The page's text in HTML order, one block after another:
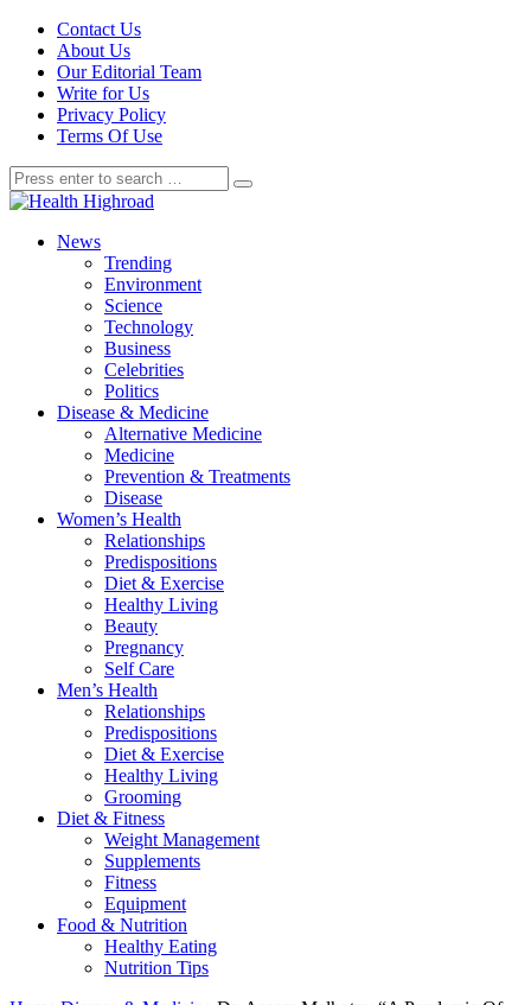
Contact Us
About Us
Our Editorial Team
Write for Us
Privacy Policy
Terms Of Use
News
Trending
Environment
Science
Technology
Business
Celebrities
Politics
Disease & Medicine
Alternative Medicine
Medicine
Prevention & Treatments
Disease
Women’s Health
Relationships
Predispositions
Diet & Exercise
Healthy Living
Beauty
Pregnancy
Self Care
Men’s Health
Relationships
Predispositions
Diet & Exercise
Healthy Living
Grooming
Diet & Fitness
Weight Management
Supplements
Fitness
Equipment
Food & Nutrition
Healthy Eating
Nutrition Tips